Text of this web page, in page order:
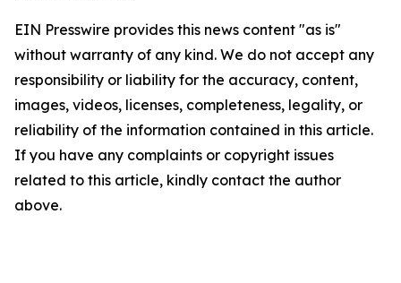
EIN Presswire provides this news content "as is"
without warranty of any kind. We do not accept any
responsibility or liability for the accuracy, content,
images, videos, licenses, completeness, legality, or
reliability of the information contained in this article.
If you have any complaints or copyright issues
related to this article, kindly contact the author
above.